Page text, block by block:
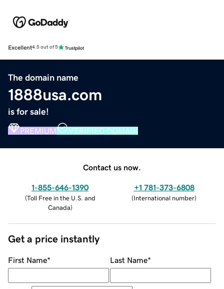
Excellent4.5 out of 5
The domain name
1888usa.com
is for sale!
PREMIUM VERIFIED DOMAIN
Contact us now.
1-855-646-1390
(Toll Free in the U.S. and
Canada)
+1 781-373-6808
(International number)
Get a price instantly
First Name* Last Name*